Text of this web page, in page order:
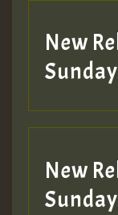
New
New